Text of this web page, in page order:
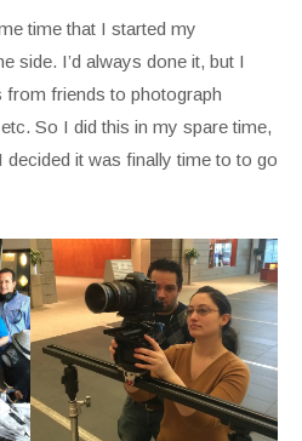
time that I started my
side. I’d always done it, but I
from friends to photograph
So I did this in my spare time,
it was finally time to to go